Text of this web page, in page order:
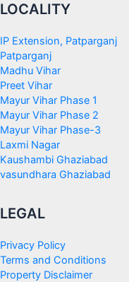
LOCALITY
IP Extension, Patparganj
Patparganj
Madhu Vihar
Preet Vihar
Mayur Vihar Phase 1
Mayur Vihar Phase 2
Mayur Vihar Phase-3
Laxmi Nagar
Kaushambi Ghaziabad
vasundhara Ghaziabad
LEGAL
Privacy Policy
Terms and Conditions
Property Disclaimer